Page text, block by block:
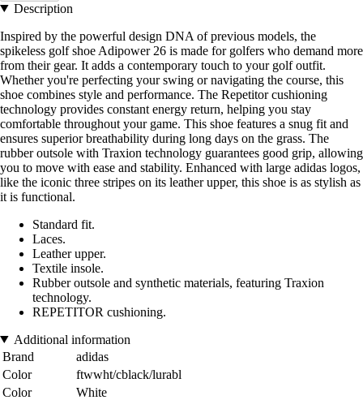
Description
Inspired by the powerful design DNA of previous models, the
spikeless golf shoe Adipower 26 is made for golfers who demand more
from their gear. It adds a contemporary touch to your golf outfit.
Whether you're perfecting your swing or navigating the course, this
shoe combines style and performance. The Repetitor cushioning
technology provides constant energy return, helping you stay
comfortable throughout your game. This shoe features a snug fit and
ensures superior breathability during long days on the grass. The
rubber outsole with Traxion technology guarantees good grip, allowing
you to move with ease and stability. Enhanced with large adidas logos,
like the iconic three stripes on its leather upper, this shoe is as stylish as
it is functional.
Standard fit.
Laces.
Leather upper.
Textile insole.
Rubber outsole and synthetic materials, featuring Traxion
technology.
REPETITOR cushioning.
Additional information
Brand
adidas
Color
ftwwht/cblack/lurabl
Color
White